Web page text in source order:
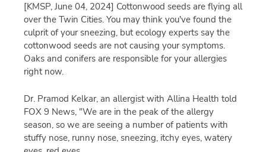
[KMSP, June 04, 2024] Cottonwood seeds are flying all
over the Twin Cities. You may think you've found the
culprit of your sneezing, but ecology experts say the
cottonwood seeds are not causing your symptoms.
Oaks and conifers are responsible for your allergies
right now.
Dr. Pramod Kelkar, an allergist with Allina Health told
FOX 9 News, "We are in the peak of the allergy
season, so we are seeing a number of patients with
stuffy nose, runny nose, sneezing, itchy eyes, watery